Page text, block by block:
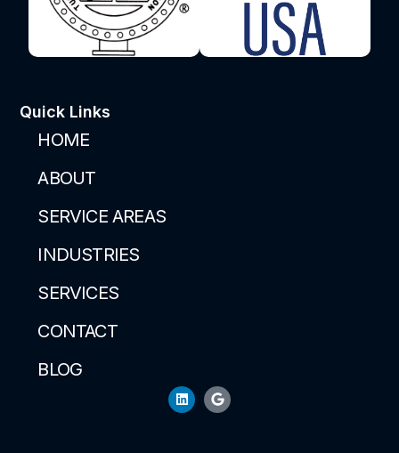
Quick Links
HOME
ABOUT
SERVICE AREAS
INDUSTRIES
SERVICES
CONTACT
BLOG